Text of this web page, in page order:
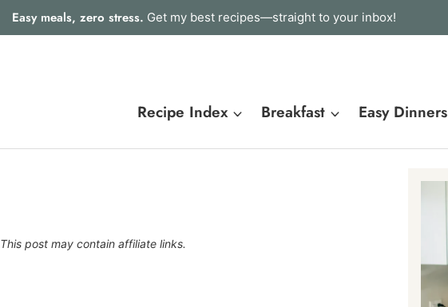
Easy meals, zero stress. Get my best recipes—straight to your inbox!
Recipe Index Breakfast Easy Dinners
This post may contain affiliate links.